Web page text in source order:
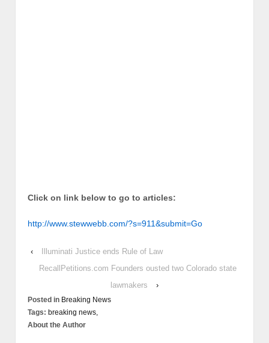
Click on link below to go to articles:
http://www.stewwebb.com/?s=911&submit=Go
‹
Illuminati Justice ends Rule of Law
RecallPetitions.com Founders ousted two Colorado state
lawmakers
›
Posted in Breaking News
Tags: breaking news,
About the Author